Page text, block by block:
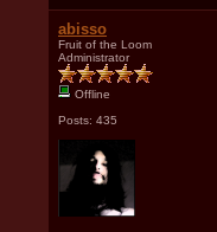
abisso
Fruit of the Loom
Administrator
Offline
Posts: 435